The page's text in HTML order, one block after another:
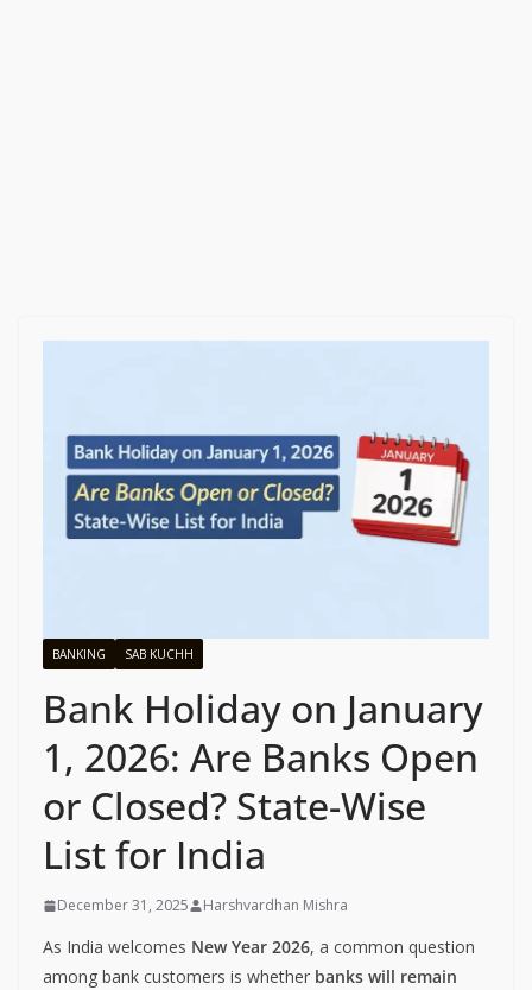
BANKING SAB KUCHH
Bank Holiday on January
1, 2026: Are Banks Open
or Closed? State-Wise
List for India
December 31, 2025 Harshvardhan Mishra
As India welcomes New Year 2026, a common question
among bank customers is whether banks will remain